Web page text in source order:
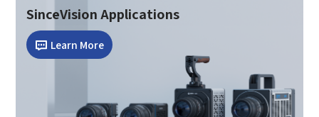
SinceVision Applications
Learn More
Mobile Verification Code
I have read and agree to the
Complete the modifications